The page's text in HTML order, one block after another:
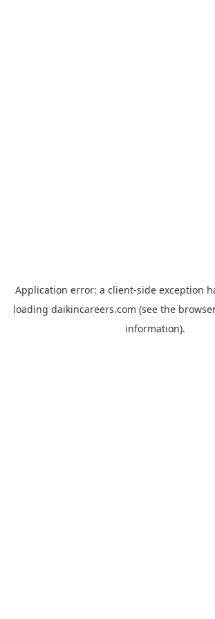
Application error: a client-side exception
loading daikincareers.com (see the
information).